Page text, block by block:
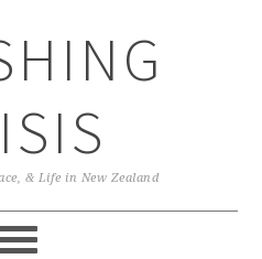
& Life in New Zealand